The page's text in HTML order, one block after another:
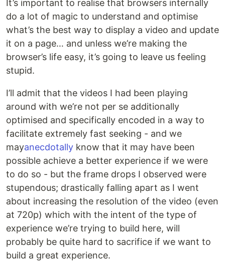
It’s important to realise that browsers internally
do a lot of magic to understand and optimise
what’s the best way to display a video and update
it on a page… and unless we’re making the
browser’s life easy, it’s going to leave us feeling
stupid.
I’ll admit that the videos I had been playing
around with we’re not per se additionally
optimised and specifically encoded in a way to
facilitate extremely fast seeking - and we
mayanecdotally know that it may have been
possible achieve a better experience if we were
to do so - but the frame drops I observed were
stupendous; drastically falling apart as I went
about increasing the resolution of the video (even
at 720p) which with the intent of the type of
experience we’re trying to build here, will
probably be quite hard to sacrifice if we want to
build a great experience.